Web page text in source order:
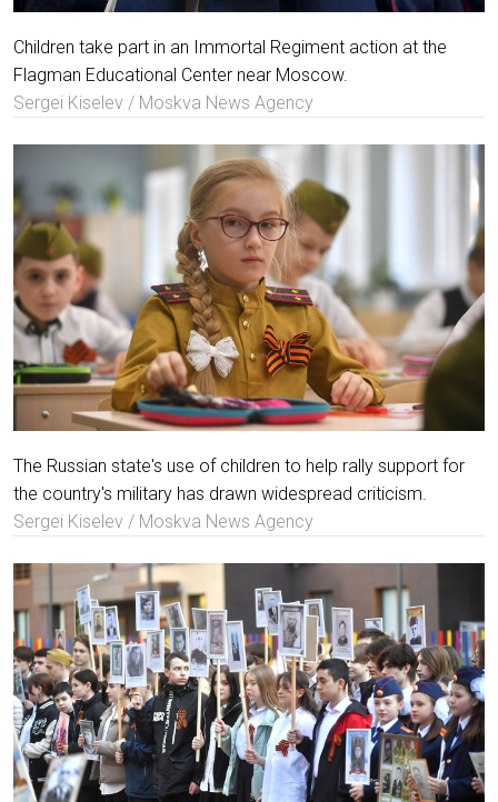
Children take part in an Immortal Regiment action at the
Flagman Educational Center near Moscow.
Sergei Kiselev / Moskva News Agency
The Russian state's use of children to help rally support for
the country's military has drawn widespread criticism.
Sergei Kiselev / Moskva News Agency